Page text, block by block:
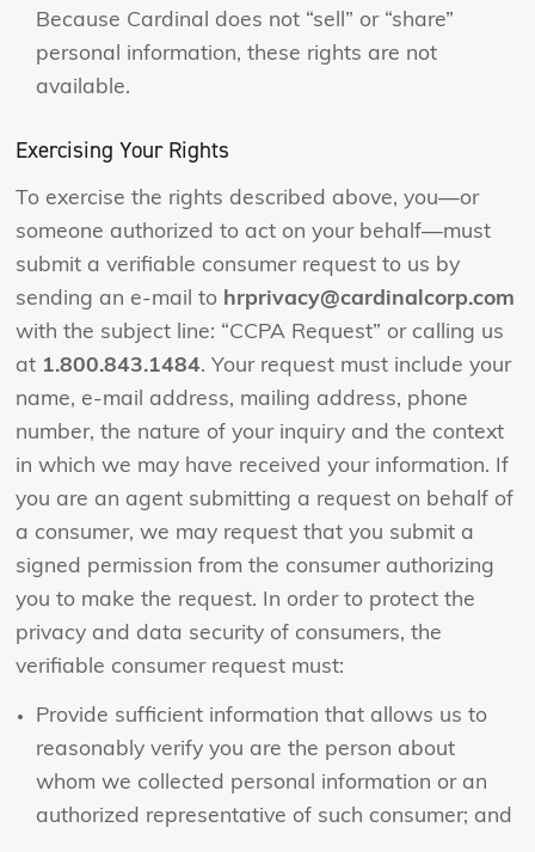
Because Cardinal does not “sell” or “share”
personal information, these rights are not
available.
Exercising Your Rights
To exercise the rights described above, you—or
someone authorized to act on your behalf—must
submit a verifiable consumer request to us by
sending an e-mail to hrprivacy@cardinalcorp.com
with the subject line: “CCPA Request” or calling us
at 1.800.843.1484. Your request must include your
name, e-mail address, mailing address, phone
number, the nature of your inquiry and the context
in which we may have received your information. If
you are an agent submitting a request on behalf of
a consumer, we may request that you submit a
signed permission from the consumer authorizing
you to make the request. In order to protect the
privacy and data security of consumers, the
verifiable consumer request must:
Provide sufficient information that allows us to
reasonably verify you are the person about
whom we collected personal information or an
authorized representative of such consumer; and